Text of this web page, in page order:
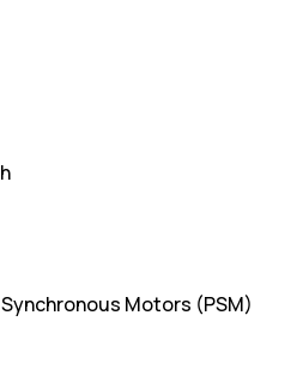
Motors (PSM)